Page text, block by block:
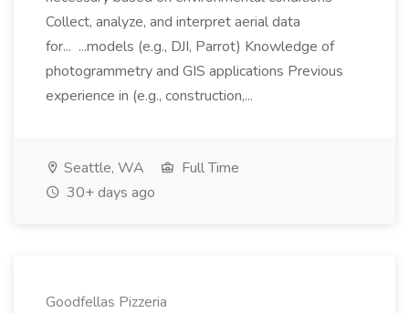
Collect, analyze, and interpret aerial data
for... ...models (e.g., DJI, Parrot) Knowledge of
photogrammetry and GIS applications Previous
experience in (e.g., construction,...
Seattle, WA
Full Time
30+ days ago
Goodfellas Pizzeria